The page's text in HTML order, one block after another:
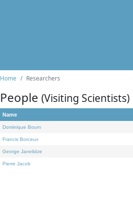
Home Researchers
People (Visiting Scientists)
Name
Dominique Bourn
Francis Borceux
George Janelidze
Pierre Jacob